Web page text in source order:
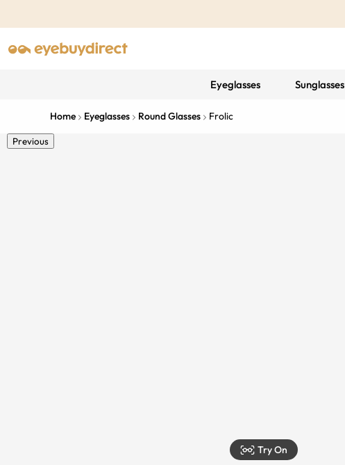
Eyeglasses Sunglasses
Home Eyeglasses Round Glasses Frolic
Previous
Try On